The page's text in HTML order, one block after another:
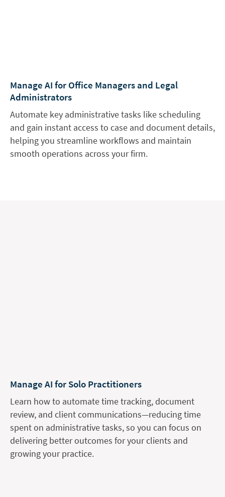
Manage AI for Office Managers and Legal
Administrators
Automate key administrative tasks like scheduling
and gain instant access to case and document details,
helping you streamline workflows and maintain
smooth operations across your firm.
Manage AI for Solo Practitioners
Learn how to automate time tracking, document
review, and client communications—reducing time
spent on administrative tasks, so you can focus on
delivering better outcomes for your clients and
growing your practice.